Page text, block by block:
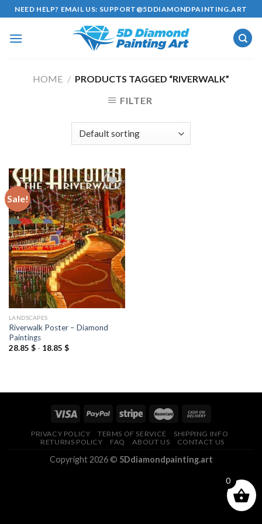
Skip
to
content
NEED HELP? EMAIL US: SUPPORT@5DDIAMONDPAINTING.ART
HOME / PRODUCTS TAGGED “RIVERWALK”
FILTER
Sale!
Add to
wishlist
LANDSCAPES
Riverwalk Poster – Diamond
Paintings
28.85 $- 18.85 $
PRIVACY POLICY TERMS OF SERVICE
SHIPPING INFO
RETURNS POLICY
FAQ ABOUT US CONTACT US
Copyright 2026 © 5Ddiamondpainting.art
0